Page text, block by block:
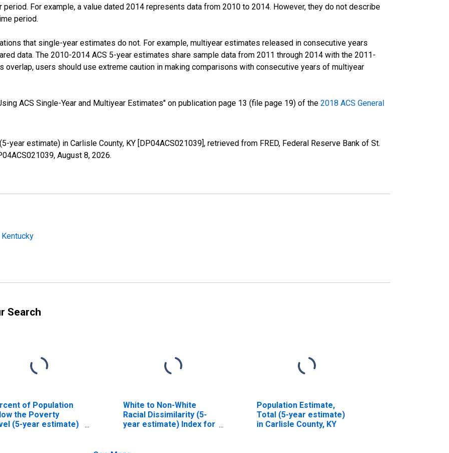
For example, a value dated 2014 represents data from 2010 to 2014. However, they do not describe
period.
that single-year estimates do not. For example, multiyear estimates released in consecutive years
data. The 2010-2014 ACS 5-year estimates share sample data from 2011 through 2014 with the 2011-
overlap, users should use extreme caution in making comparisons with consecutive years of multiyear
ACS Single-Year and Multiyear Estimates" on publication page 13 (file page 19) of the 2018 ACS General
year estimate) in Carlisle County, KY [DP04ACS021039], retrieved from FRED, Federal Reserve Bank of St.
August 8, 2026.
Search
of Population
the Poverty
(5-year estimate)
White to Non-White
Racial Dissimilarity (5-
year estimate) Index for
Population Estimate,
Total (5-year estimate)
in Carlisle County, KY